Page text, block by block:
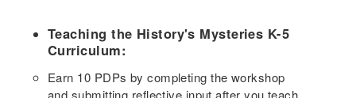
Teaching the History's Mysteries K-5
Curriculum:
Earn 10 PDPs by completing the workshop
and submitting reflective input after you teach